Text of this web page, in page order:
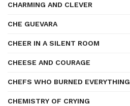
CHARMING AND CLEVER
CHE GUEVARA
CHEER IN A SILENT ROOM
CHEESE AND COURAGE
CHEFS WHO BURNED EVERYTHING
CHEMISTRY OF CRYING